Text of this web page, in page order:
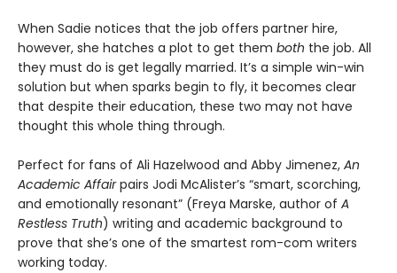
When Sadie notices that the job offers partner hire,
however, she hatches a plot to get them both the job. All
they must do is get legally married. It’s a simple win-win
solution but when sparks begin to fly, it becomes clear
that despite their education, these two may not have
thought this whole thing through.
Perfect for fans of Ali Hazelwood and Abby Jimenez, An
Academic Affairpairs Jodi McAlister’s “smart, scorching,
and emotionally resonant” (Freya Marske, author of A
Restless Truth) writing and academic background to
prove that she’s one of the smartest rom-com writers
working today.